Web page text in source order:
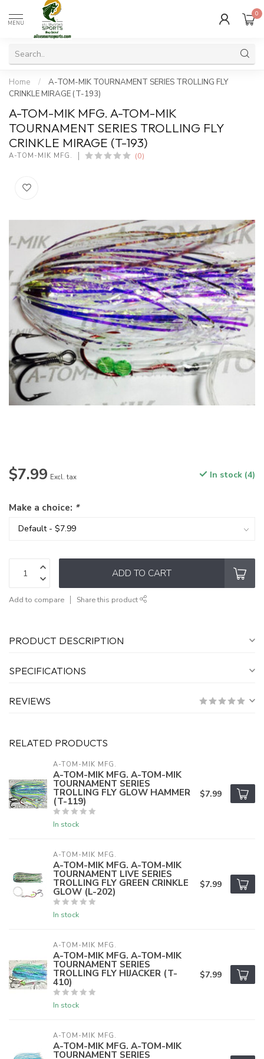
MENU
0
Home /
A-TOM-MIK TOURNAMENT SERIES TROLLING FLY
CRINKLE MIRAGE (T-193)
A-TOM-MIK MFG. A-TOM-MIK
TOURNAMENT SERIES TROLLING FLY
CRINKLE MIRAGE (T-193)
A-TOM-MIK MFG. (0)
$7.99 Excl. tax In stock (4)
Make a choice: *
ADD TO CART
Add to compare Share this product
PRODUCT DESCRIPTION
SPECIFICATIONS
REVIEWS
RELATED PRODUCTS
A-TOM-MIK MFG.
A-TOM-MIK MFG. A-TOM-MIK
TOURNAMENT SERIES
TROLLING FLY GLOW HAMMER
(T-119)
In stock
$7.99
A-TOM-MIK MFG.
A-TOM-MIK MFG. A-TOM-MIK
TOURNAMENT LIVE SERIES
TROLLING FLY GREEN CRINKLE
GLOW (L-202)
In stock
$7.99
A-TOM-MIK MFG.
A-TOM-MIK MFG. A-TOM-MIK
TOURNAMENT SERIES
TROLLING FLY HIJACKER (T-
410)
In stock
$7.99
A-TOM-MIK MFG.
A-TOM-MIK MFG. A-TOM-MIK
TOURNAMENT SERIES